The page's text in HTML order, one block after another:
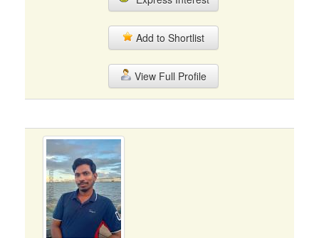
Add to Shortlist
View Full Profile